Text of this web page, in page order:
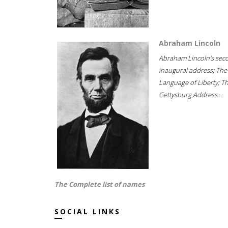
Abraham Lincoln
Abraham Lincoln's
inaugural address; The
Language of Liberty;
Gettysburg Address...
The Complete list of names
SOCIAL LINKS